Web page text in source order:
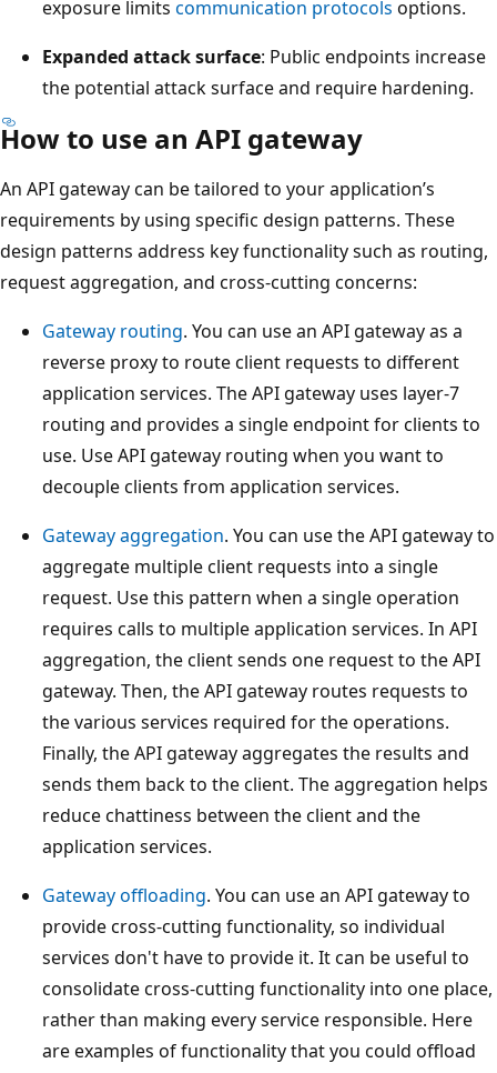
exposure limits communication protocols options.
Expanded attack surface: Public endpoints increase
the potential attack surface and require hardening.
How to use an API gateway
An API gateway can be tailored to your application’s
requirements by using specific design patterns. These
design patterns address key functionality such as routing,
request aggregation, and cross-cutting concerns:
Gateway routing. You can use an API gateway as a
reverse proxy to route client requests to different
application services. The API gateway uses layer-7
routing and provides a single endpoint for clients to
use. Use API gateway routing when you want to
decouple clients from application services.
Gateway aggregation. You can use the API gateway to
aggregate multiple client requests into a single
request. Use this pattern when a single operation
requires calls to multiple application services. In API
aggregation, the client sends one request to the API
gateway. Then, the API gateway routes requests to
the various services required for the operations.
Finally, the API gateway aggregates the results and
sends them back to the client. The aggregation helps
reduce chattiness between the client and the
application services.
Gateway offloading. You can use an API gateway to
provide cross-cutting functionality, so individual
services don't have to provide it. It can be useful to
consolidate cross-cutting functionality into one place,
rather than making every service responsible. Here
are examples of functionality that you could offload